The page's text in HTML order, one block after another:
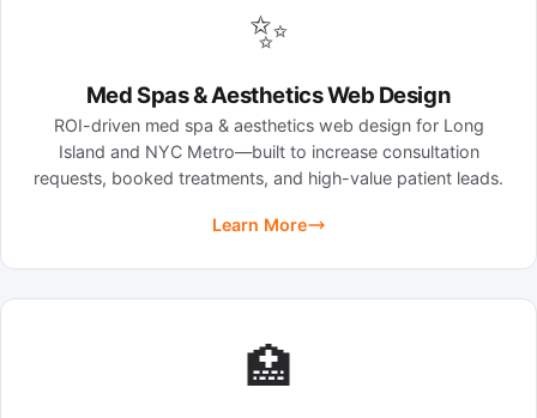
✨
Med Spas & Aesthetics Web Design
ROI-driven med spa & aesthetics web design for Long
Island and NYC Metro—built to increase consultation
requests, booked treatments, and high-value patient leads.
Learn More
🏥